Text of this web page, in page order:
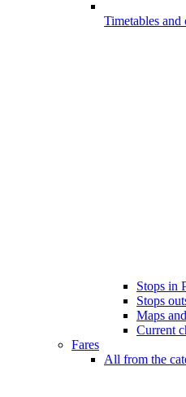
Timetables and
Stops in
Stops
Maps
Current
Fares
All from the